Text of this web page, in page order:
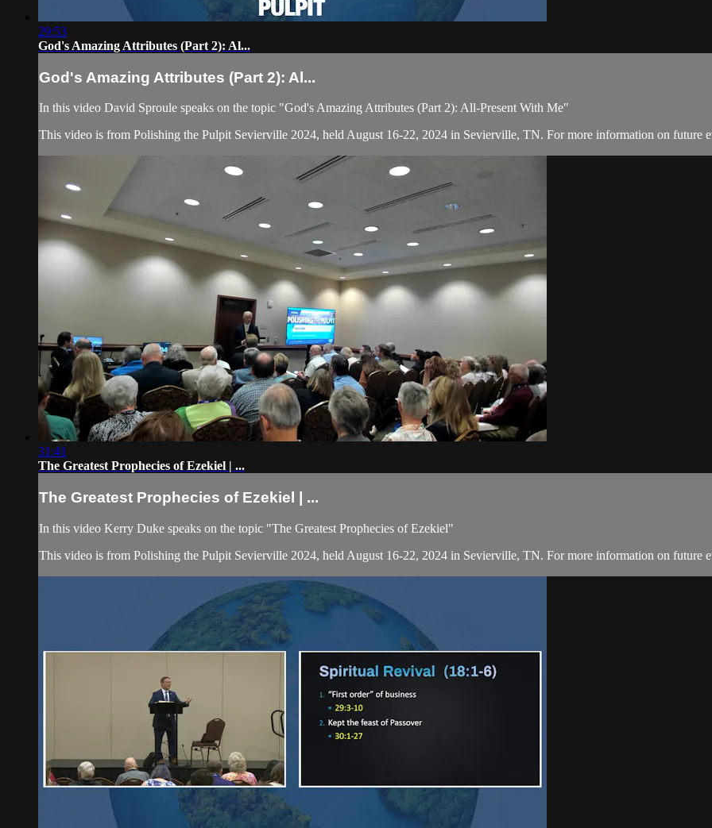
29:53
God's Amazing Attributes (Part 2): Al...
God's Amazing Attributes (Part 2): Al...
In this video David Sproule speaks on the topic "God's Amazing Attributes (Part 2): All-Present With Me"
This video is from Polishing the Pulpit Sevierville 2024, held August 16-22, 2024 in Sevierville, TN. For more information on future
31:41
The Greatest Prophecies of Ezekiel | ...
The Greatest Prophecies of Ezekiel | ...
In this video Kerry Duke speaks on the topic "The Greatest Prophecies of Ezekiel"
This video is from Polishing the Pulpit Sevierville 2024, held August 16-22, 2024 in Sevierville, TN. For more information on future